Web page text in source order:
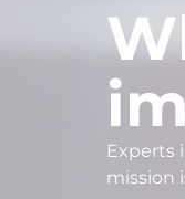
Experts
mission